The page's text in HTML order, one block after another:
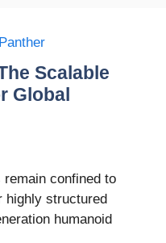
Scalable
Global
confined to
highly structured
humanoid